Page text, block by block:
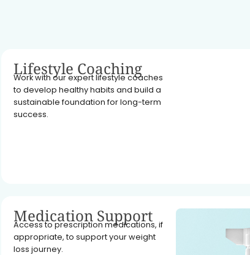
Lifestyle Coaching
Work with our expert lifestyle coaches
to develop healthy habits and build a
sustainable foundation for long-term
success.
Medication Support
Access to prescription medications, if
appropriate, to support your weight
loss journey.